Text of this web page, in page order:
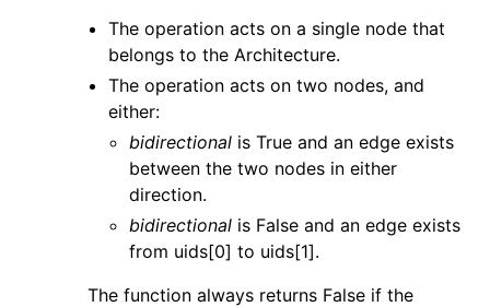
The operation acts on a single node that
belongs to the Architecture.
The operation acts on two nodes, and
either:
bidirectional is True and an edge exists
between the two nodes in either
direction.
bidirectional is False and an edge exists
from uids[0] to uids[1].
The function always returns False if the